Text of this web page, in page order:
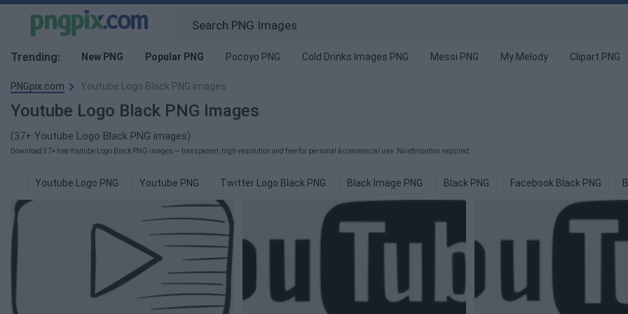
Trending: New PNG Popular PNG Pocoyo PNG Cold Drinks Images PNG Messi PNG My Melody Clipart PNG
PNGpix.com Youtube Logo Black PNG images
Youtube Logo Black PNG Images
(37+ Youtube Logo Black PNG images)
Download 37+ free Youtube Logo Black PNG images — transparent, high-resolution and free for personal & commercial use. No attribution required.
Youtube Logo PNG Youtube PNG Twitter Logo Black PNG Black Image PNG Black PNG Facebook Black PNG